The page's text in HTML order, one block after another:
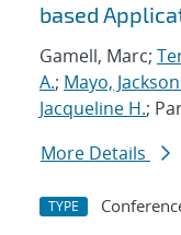
based
Gamell, Marc;
A.; Mayo,
Jacqueline H.;
More Details
TYPE